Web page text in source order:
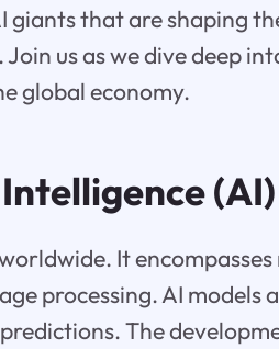
giants that are shaping
us as we dive deep
global economy.
(AI)
It encompasses
processing. AI models
The